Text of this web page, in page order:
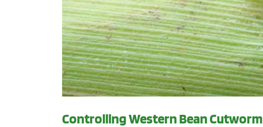
Controlling Western Bean Cutworm